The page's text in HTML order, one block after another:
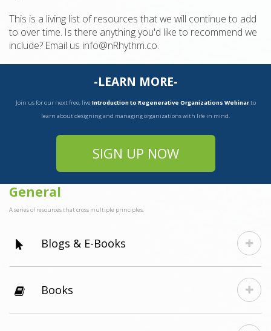
This is a living list of resources that we will continue to add
to over time. Is there anything you'd like to recommend we
include? Email us info@nRhythm.co.
-LEARN MORE-
Join us for our next free, liveIntroduction to Regenerative Organizations Webinarto
learn about designing and managing organizations with life in mind.
SIGN UP NOW
General
A series of resources that cross multiple principles.
Blogs & E-Books
Books